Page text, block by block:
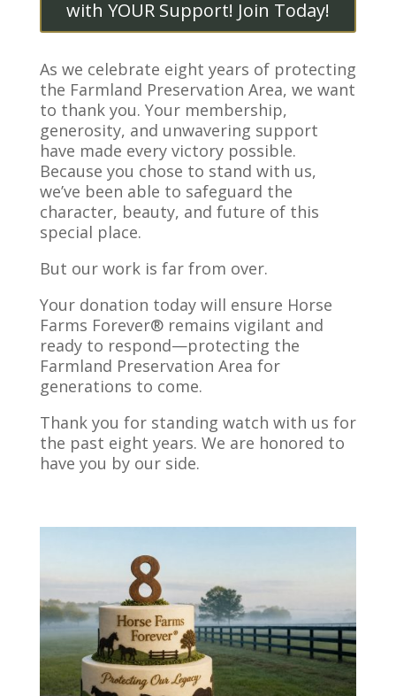
with YOUR Support! Join Today!
As we celebrate eight years of protecting
the Farmland Preservation Area, we want
to thank you. Your membership,
generosity, and unwavering support
have made every victory possible.
Because you chose to stand with us,
we’ve been able to safeguard the
character, beauty, and future of this
special place.
But our work is far from over.
Your donation today will ensure Horse
Farms Forever® remains vigilant and
ready to respond—protecting the
Farmland Preservation Area for
generations to come.
Thank you for standing watch with us for
the past eight years. We are honored to
have you by our side.